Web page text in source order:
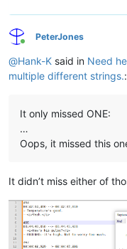
Online
PeterJones
@Hank-K said in Need
multiple different strings.:
It only missed ONE:
…
Oops, it missed this
It didn’t miss either of